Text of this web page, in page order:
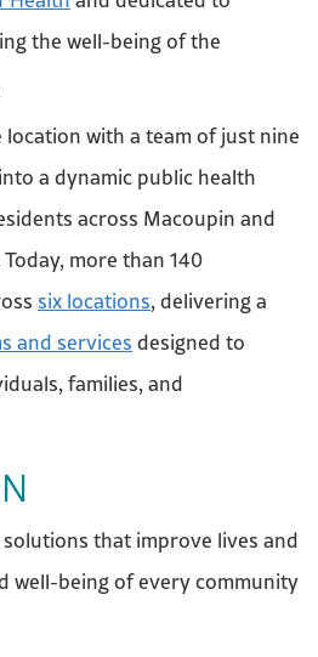
the well-being of the
location with a team of just nine
a dynamic public health
across Macoupin and
more than 140
six locations, delivering a
and services designed to
families, and
that improve lives and
well-being of every community